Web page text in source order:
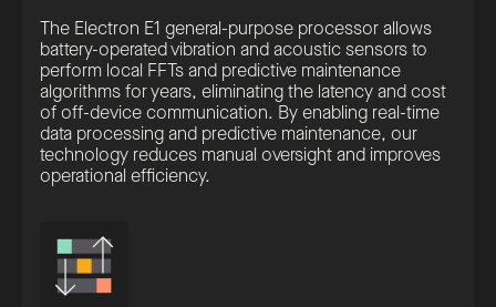
The Electron E1 general-purpose processor allows
battery-operated vibration and acoustic sensors to
perform local FFTs and predictive maintenance
algorithms for years, eliminating the latency and cost
of off-device communication. By enabling real-time
data processing and predictive maintenance, our
technology reduces manual oversight and improves
operational efficiency.